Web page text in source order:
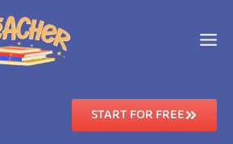
START FOR FREE